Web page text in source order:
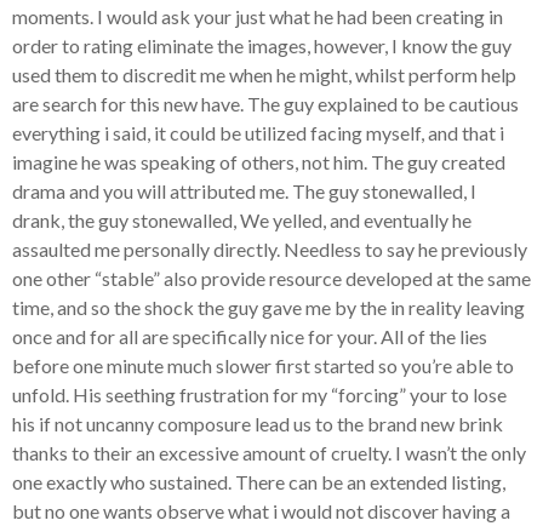
moments. I would ask your just what he had been creating in
order to rating eliminate the images, however, I know the guy
used them to discredit me when he might, whilst perform help
are search for this new have. The guy explained to be cautious
everything i said, it could be utilized facing myself, and that i
imagine he was speaking of others, not him. The guy created
drama and you will attributed me. The guy stonewalled, I
drank, the guy stonewalled, We yelled, and eventually he
assaulted me personally directly. Needless to say he previously
one other “stable” also provide resource developed at the same
time, and so the shock the guy gave me by the in reality leaving
once and for all are specifically nice for your.All of the lies
before one minute much slower first started so you’re able to
unfold. His seething frustration for my “forcing” your to lose
his if not uncanny composure lead us to the brand new brink
thanks to their an excessive amount of cruelty. I wasn’t the only
one exactly who sustained. There can be an extended listing,
but no one wants observe what i would not discover having a